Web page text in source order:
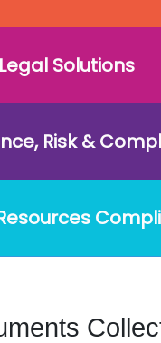
Legal Solutions
Risk &